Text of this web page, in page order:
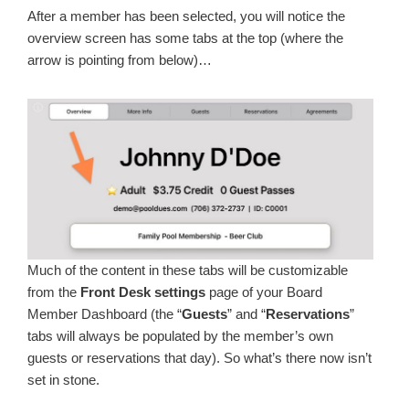
After a member has been selected, you will notice the
overview screen has some tabs at the top (where the
arrow is pointing from below)…
Much of the content in these tabs will be customizable
from the Front Desk settings page of your Board
Member Dashboard (the “Guests” and “Reservations”
tabs will always be populated by the member’s own
guests or reservations that day). So what’s there now isn’t
set in stone.